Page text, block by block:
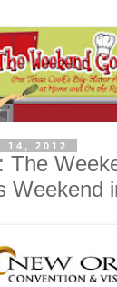
14, 2012
The
Weekend